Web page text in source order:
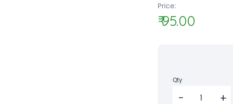
Price:
₹ 95.00
Qty